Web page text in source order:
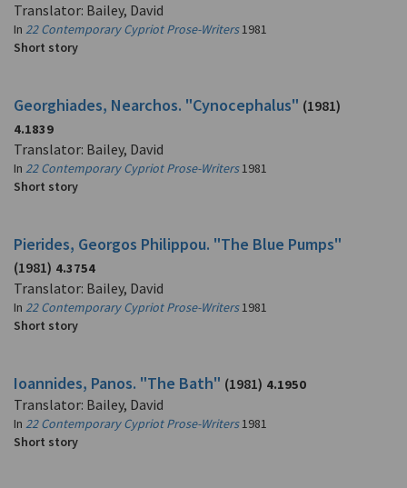
Translator: Bailey, David
In 22 Contemporary Cypriot Prose-Writers1981
Short story
Georghiades, Nearchos. "Cynocephalus" (1981)
4.1839
Translator: Bailey, David
In 22 Contemporary Cypriot Prose-Writers1981
Short story
Pierides, Georgos Philippou. "The Blue Pumps"
(1981) 4.3754
Translator: Bailey, David
In 22 Contemporary Cypriot Prose-Writers1981
Short story
Ioannides, Panos. "The Bath" (1981) 4.1950
Translator: Bailey, David
In 22 Contemporary Cypriot Prose-Writers1981
Short story